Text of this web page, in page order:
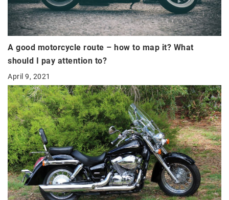
A good motorcycle route – how to map it? What
should I pay attention to?
April 9, 2021